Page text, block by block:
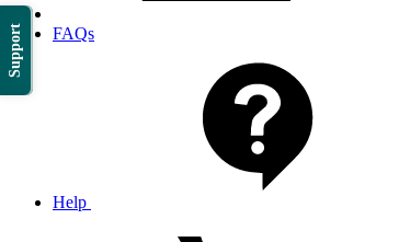
Support FAQs
Help